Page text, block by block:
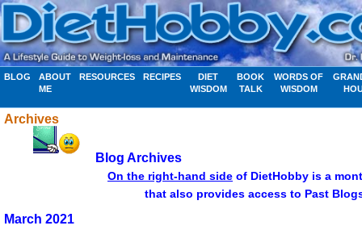
BLOG
ABOUT
ME
RESOURCES RECIPES
DIET
WISDOM
BOOK
TALK
WORDS OF
WISDOM
Archives
Blog Archives
On the right-hand side of DietHobby is a
that also provides access to Past
March 2021